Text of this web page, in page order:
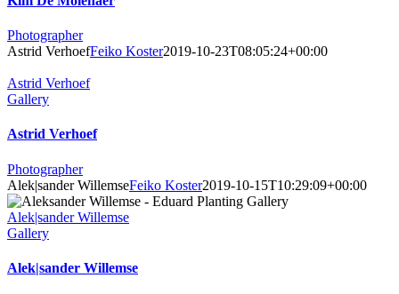
Photographer
Astrid VerhoefFeiko Koster2019-10-23T08:05:24+00:00
Astrid Verhoef
Gallery
Astrid Verhoef
Photographer
Alek|sander WillemseFeiko Koster2019-10-15T10:29:09+00:00
Alek|sander Willemse
Gallery
Alek|sander Willemse